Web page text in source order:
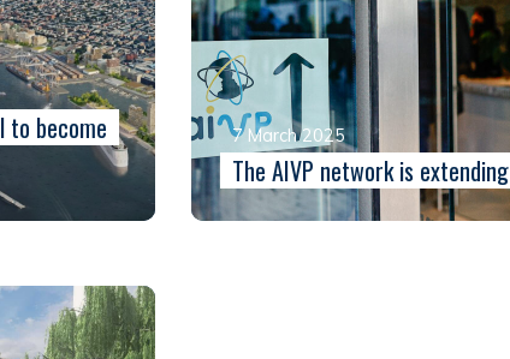
to become
7 March 2025
The AIVP network is extending